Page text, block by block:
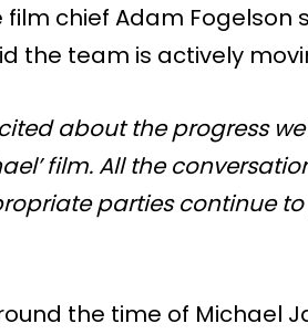
film chief Adam Fogelson
the team is actively
about the progress
film. All the
parties continue
the time of Michael